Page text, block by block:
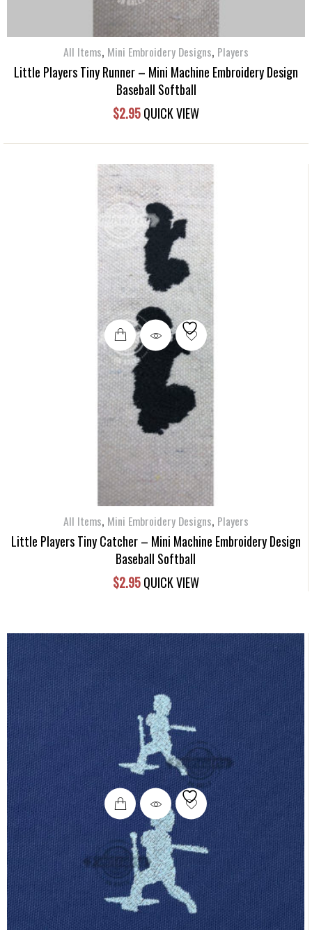
All Items, Mini Embroidery Designs, Players
Little Players Tiny Runner – Mini Machine Embroidery Design
Baseball Softball
$2.95QUICK VIEW
All Items, Mini Embroidery Designs, Players
Little Players Tiny Catcher – Mini Machine Embroidery Design
Baseball Softball
$2.95 QUICK VIEW